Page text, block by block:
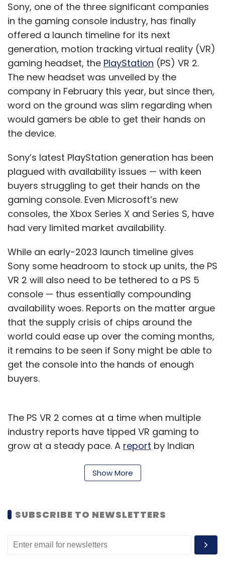
Sony, one of the three significant companies
in the gaming console industry, has finally
offered a launch timeline for its next
generation, motion tracking virtual reality (VR)
gaming headset, the PlayStation (PS) VR 2.
The new headset was unveiled by the
company in February this year, but since then,
word on the ground was slim regarding when
would gamers be able to get their hands on
the device.
Sony’s latest PlayStation generation has been
plagued with availability issues — with keen
buyers struggling to get their hands on the
gaming console. Even Microsoft’s new
consoles, the Xbox Series X and Series S, have
had very limited market availability.
While an early-2023 launch timeline gives
Sony some headroom to stock up units, the PS
VR 2 will also need to be tethered to a PS 5
console — thus essentially compounding
availability woes. Reports on the matter argue
that the supply crisis of chips around the
world could ease up over the coming months,
it remains to be seen if Sony might be able to
get the console into the hands of enough
buyers.
The PS VR 2 comes at a time when multiple
industry reports have tipped VR gaming to
grow at a steady pace. A report by Indian
Business Insights, published in September last
as well as games and tournaments — was
Between 2021 and 2028, the report projected
Show More
SUBSCRIBE TO NEWSLETTERS